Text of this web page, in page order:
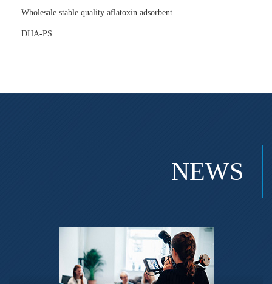
Wholesale stable quality aflatoxin adsorbent
DHA-PS
NEWS